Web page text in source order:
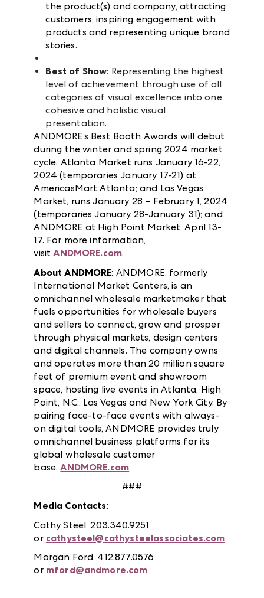
the product(s) and company, attracting
customers, inspiring engagement with
products and representing unique brand
stories.
Best of Show: Representing the highest
level of achievement through use of all
categories of visual excellence into one
cohesive and holistic visual
presentation.
ANDMORE’s Best Booth Awards will debut
during the winter and spring 2024 market
cycle. Atlanta Market runs January 16-22,
2024 (temporaries January 17-21) at
AmericasMart Atlanta; and Las Vegas
Market, runs January 28 – February 1, 2024
(temporaries January 28-January 31); and
ANDMORE at High Point Market, April 13-
17. For more information,
visitANDMORE.com.
About ANDMORE: ANDMORE, formerly
International Market Centers, is an
omnichannel wholesale marketmaker that
fuels opportunities for wholesale buyers
and sellers to connect, grow and prosper
through physical markets, design centers
and digital channels. The company owns
and operates more than 20 million square
feet of premium event and showroom
space, hosting live events in Atlanta, High
Point, N.C., Las Vegas and New York City. By
pairing face-to-face events with always-
on digital tools, ANDMORE provides truly
omnichannel business platforms for its
global wholesale customer
base.ANDMORE.com
###
Media Contacts:
Cathy Steel, 203.340.9251
or cathysteel@cathysteelassociates.com
Morgan Ford, 412.877.0576
or mford@andmore.com